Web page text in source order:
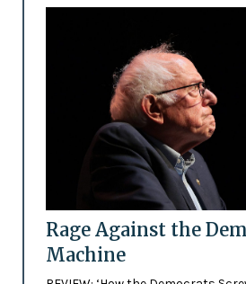
Rage Against the
Machine